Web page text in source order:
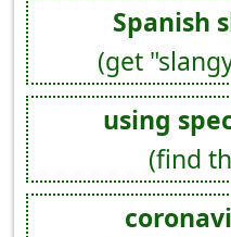
Spanish
(get
using
(find